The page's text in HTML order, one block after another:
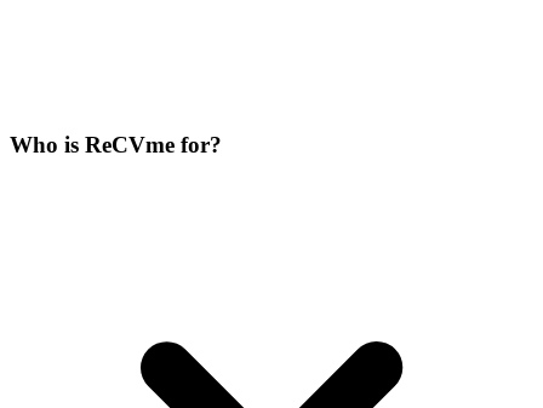
Who is ReCVme for?